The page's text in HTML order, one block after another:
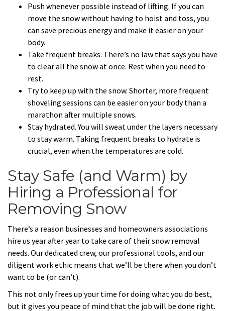
Push whenever possible instead of lifting. If you can
move the snow without having to hoist and toss, you
can save precious energy and make it easier on your
body.
Take frequent breaks. There’s no law that says you have
to clear all the snow at once. Rest when you need to
rest.
Try to keep up with the snow. Shorter, more frequent
shoveling sessions can be easier on your body than a
marathon after multiple snows.
Stay hydrated. You will sweat under the layers necessary
to stay warm. Taking frequent breaks to hydrate is
crucial, even when the temperatures are cold.
Stay Safe (and Warm) by
Hiring a Professional for
Removing Snow
There’s a reason businesses and homeowners associations
hire us year after year to take care of their snow removal
needs. Our dedicated crew, our professional tools, and our
diligent work ethic means that we’ll be there when you don’t
want to be (or can’t).
This not only frees up your time for doing what you do best,
but it gives you peace of mind that the job will be done right.